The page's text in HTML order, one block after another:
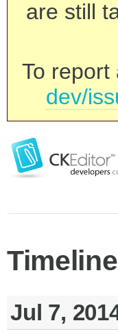
are still
To report
dev/
Timeline
Jul 7,